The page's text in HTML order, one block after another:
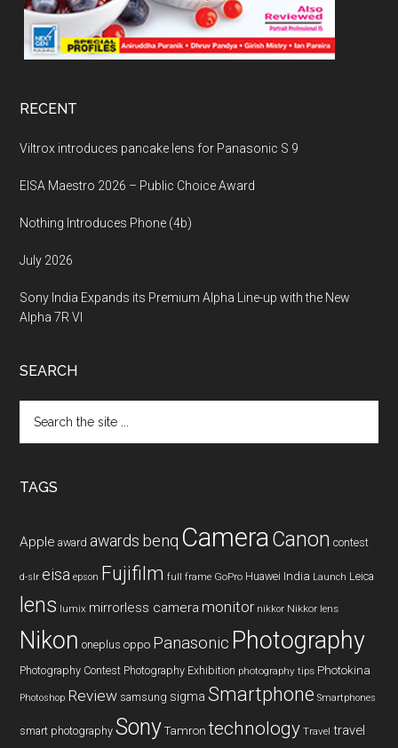
RECENT
Viltrox introduces pancake lens for Panasonic S 9
EISA Maestro 2026 – Public Choice Award
Nothing Introduces Phone (4b)
July 2026
Sony India Expands its Premium Alpha Line-up with the New
Alpha 7R VI
SEARCH
the
TAGS
Apple award awards benq CameraCanon contest
d-slr eisa epson Fujifilm full frame GoPro Huawei India Launch Leica
lens lumix mirrorless camera monitor nikkor Nikkor lens
Nikon oneplus oppo Panasonic Photography
Photography Contest Photography Exhibition photography tips Photokina
Photoshop Review samsung sigma Smartphone Smartphones
smart photography Sony Tamron technology Travel travel